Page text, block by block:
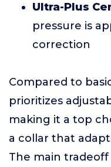
Ultra-Plus
pressure is
correction
Compared to
prioritizes
making it a top
a collar that
The main